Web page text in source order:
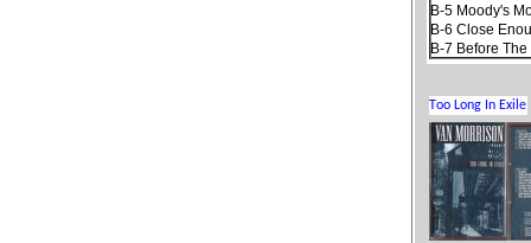
B-5 Moody's
B-6 Close
B-7 Before